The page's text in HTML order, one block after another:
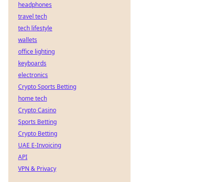
headphones
travel tech
tech lifestyle
wallets
office lighting
keyboards
electronics
Crypto Sports Betting
home tech
Crypto Casino
Sports Betting
Crypto Betting
UAE E-Invoicing
API
VPN & Privacy